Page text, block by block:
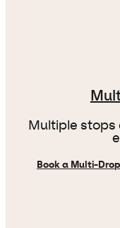
Multiple stops
Book a Multi-Drop